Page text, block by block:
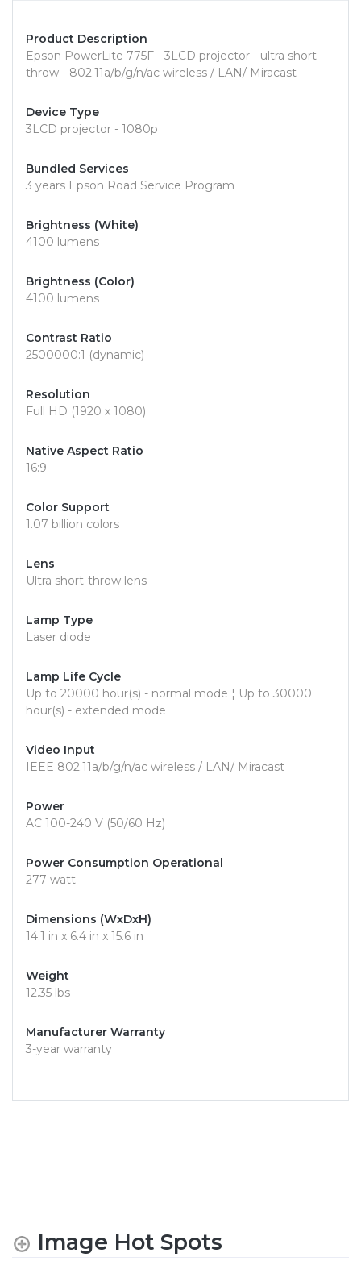
Product Description
Epson PowerLite 775F - 3LCD projector - ultra short-
throw - 802.11a/b/g/n/ac wireless / LAN/ Miracast
Device Type
3LCD projector - 1080p
Bundled Services
3 years Epson Road Service Program
Brightness (White)
4100 lumens
Brightness (Color)
4100 lumens
Contrast Ratio
2500000:1 (dynamic)
Resolution
Full HD (1920 x 1080)
Native Aspect Ratio
16:9
Color Support
1.07 billion colors
Lens
Ultra short-throw lens
Lamp Type
Laser diode
Lamp Life Cycle
Up to 20000 hour(s) - normal mode ¦ Up to 30000
hour(s) - extended mode
Video Input
IEEE 802.11a/b/g/n/ac wireless / LAN/ Miracast
Power
AC 100-240 V (50/60 Hz)
Power Consumption Operational
277 watt
Dimensions (WxDxH)
14.1 in x 6.4 in x 15.6 in
Weight
12.35 lbs
Manufacturer Warranty
3-year warranty
Image Hot Spots